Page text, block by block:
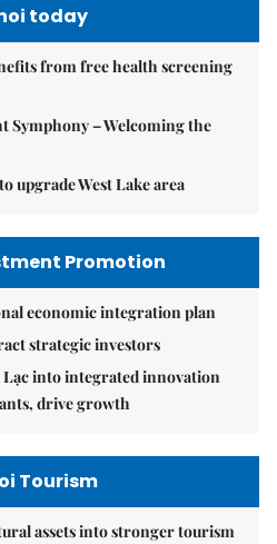
today
from free health screening
Symphony – Welcoming the
upgrade West Lake area
Promotion
economic integration plan
strategic investors
Lạc into integrated innovation
drive growth
Tourism
assets into stronger tourism